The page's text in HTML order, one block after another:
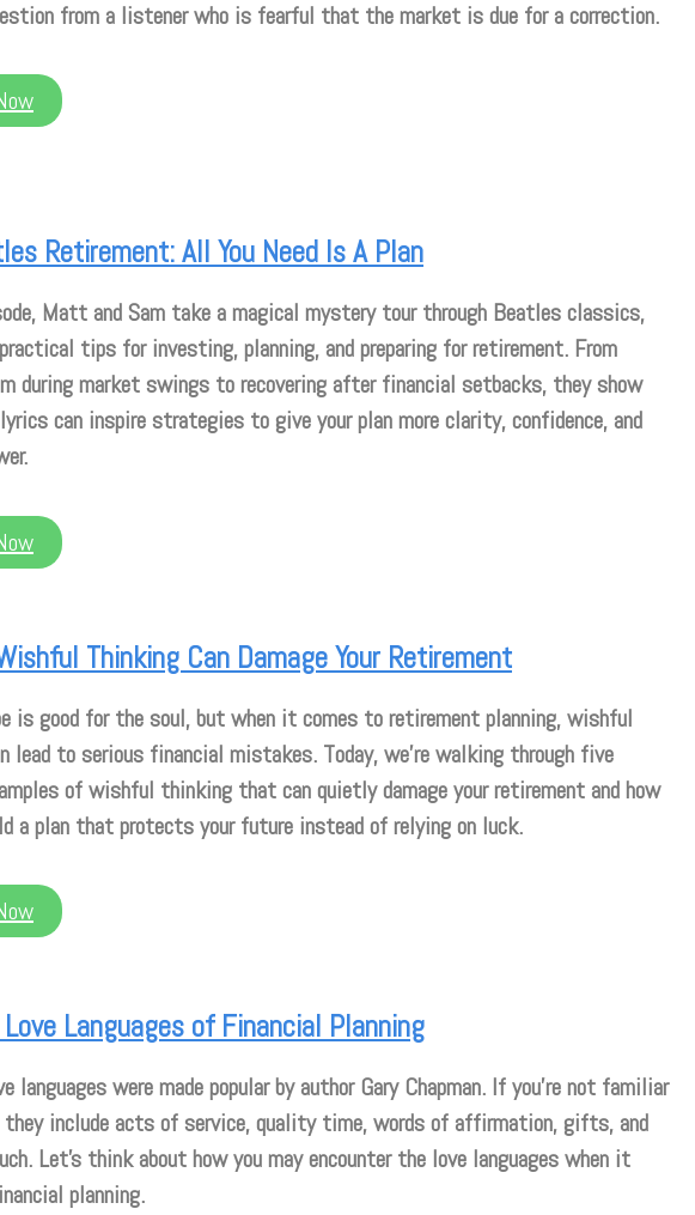
from a listener who is fearful that the market is due for a correction.
Retirement: All You Need Is A Plan
Matt and Sam take a magical mystery tour through Beatles classics,
tips for investing, planning, and preparing for retirement. From
during market swings to recovering after financial setbacks, they show
can inspire strategies to give your plan more clarity, confidence, and
Thinking Can Damage Your Retirement
is good for the soul, but when it comes to retirement planning, wishful
lead to serious financial mistakes. Today, we’re walking through five
of wishful thinking that can quietly damage your retirement and how
a plan that protects your future instead of relying on luck.
Languages of Financial Planning
languages were made popular by author Gary Chapman. If you’re not familiar
include acts of service, quality time, words of affirmation, gifts, and
Let’s think about how you may encounter the love languages when it
planning.